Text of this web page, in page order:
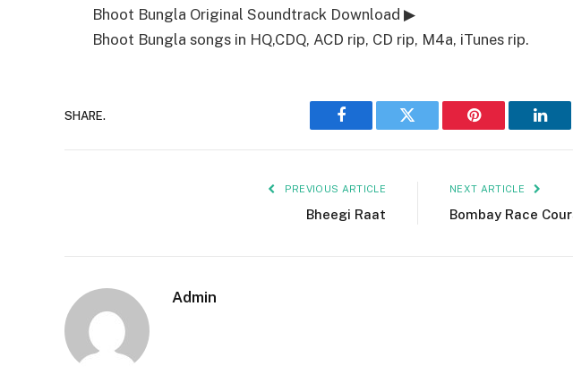
Bhoot Bungla Original Soundtrack Download ▶
Bhoot Bungla songs in HQ,CDQ, ACD rip, CD rip, M4a, iTunes rip.
SHARE.
Facebook Twitter Pinterest
PREVIOUS ARTICLE
Bheegi Raat
NEXT ARTICLE
Bombay Race
Admin